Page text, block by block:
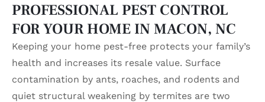
PROFESSIONAL PEST CONTROL
FOR YOUR HOME IN MACON, NC
Keeping your home pest-free protects your family’s
health and increases its resale value. Surface
contamination by ants, roaches, and rodents and
quiet structural weakening by termites are two